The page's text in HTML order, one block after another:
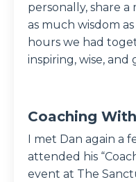
personally, share
as much wisdom
hours we had
inspiring, wise, and
Coaching
I met Dan again a
attended his
event at The